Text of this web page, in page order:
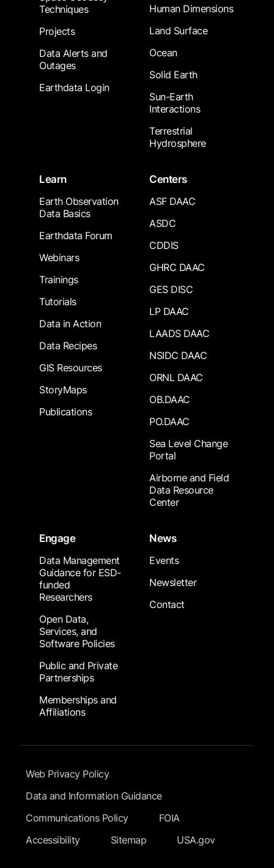
Techniques
Projects
Data Alerts and
Outages
Earthdata Login
Human Dimensions
Land Surface
Ocean
Solid Earth
Sun-Earth
Interactions
Terrestrial
Hydrosphere
Learn
Earth Observation
Data Basics
Earthdata Forum
Webinars
Trainings
Tutorials
Data in Action
Data Recipes
GIS Resources
StoryMaps
Publications
Centers
ASF DAAC
ASDC
CDDIS
GHRC DAAC
GES DISC
LP DAAC
LAADS DAAC
NSIDC DAAC
ORNL DAAC
OB.DAAC
PO.DAAC
Sea Level Change
Portal
Airborne and Field
Data Resource
Center
Engage
Data Management
Guidance for ESD-
funded
Researchers
Open Data,
Services, and
Software Policies
Public and Private
Partnerships
Memberships and
Affiliations
News
Events
Newsletter
Contact
Footer Submenu
Web Privacy Policy
Data and Information Guidance
Communications Policy
FOIA
Accessibility
Sitemap USA.gov